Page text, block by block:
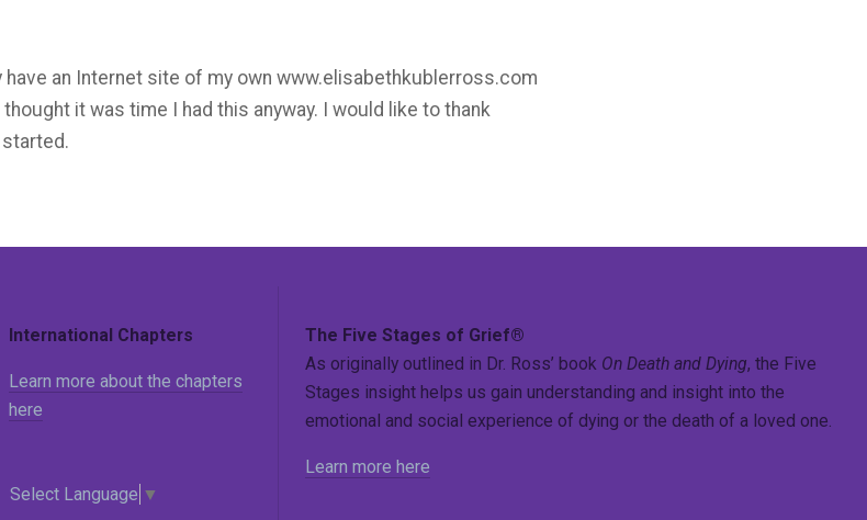
have an Internet site of my own www.elisabethkublerross.com
it was time I had this anyway. I would like to thank
International Chapters
Learn more about the chapters
here
Select Language ▼
The Five Stages of Grief®
As originally outlined in Dr. Ross’ book On Death and Dying, the Five
Stages insight helps us gain understanding and insight into the
emotional and social experience of dying or the death of a loved one.
Learn more here